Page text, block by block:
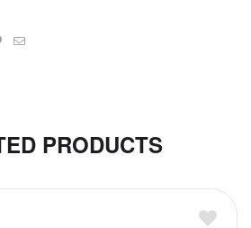
Pinterest
Email
PRODUCTS